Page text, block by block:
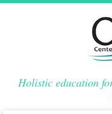
Holistic education